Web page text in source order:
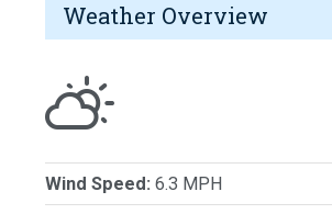
Weather Overview
Wind Speed: 6.3 MPH